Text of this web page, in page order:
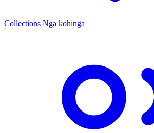
Collections Ngā kohinga